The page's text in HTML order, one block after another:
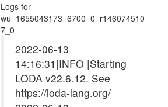
Logs for
wu_1655043173_6700_0_r146074510
7_0
2022-06-13
14:16:31|INFO |Starting
LODA v22.6.12. See
https://loda-lang.org/